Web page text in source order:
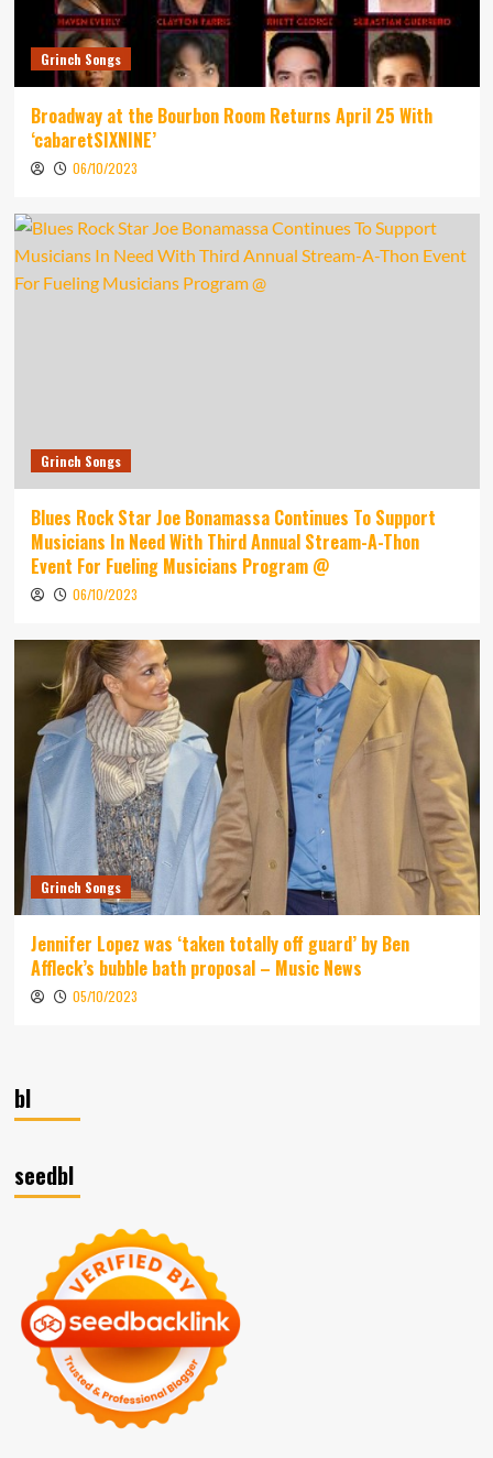
Grinch Songs
Broadway at the Bourbon Room Returns April 25 With
‘cabaretSIXNINE’
06/10/2023
Grinch Songs
Blues Rock Star Joe Bonamassa Continues To Support
Musicians In Need With Third Annual Stream-A-Thon
Event For Fueling Musicians Program @
06/10/2023
Grinch Songs
Jennifer Lopez was ‘taken totally off guard’ by Ben
Affleck’s bubble bath proposal – Music News
05/10/2023
bl
seedbl